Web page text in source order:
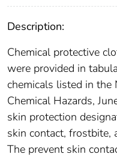
Description:
Chemical protective
were provided in
chemicals listed in the
Chemical Hazards,
skin protection
skin contact, frostbite,
The prevent skin